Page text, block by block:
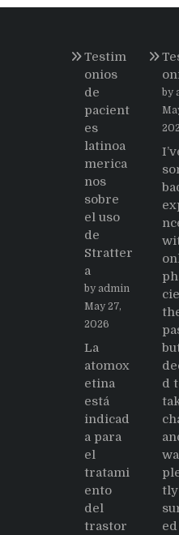
Testim
onios
de
pacient
es
latinoa
merica
nos
sobre
el uso
de
Stratter
a
by admin
May 27,
2026
La
atomox
etina
está
indicad
a para
el
tratami
ento
del
trastor
by
d
tly